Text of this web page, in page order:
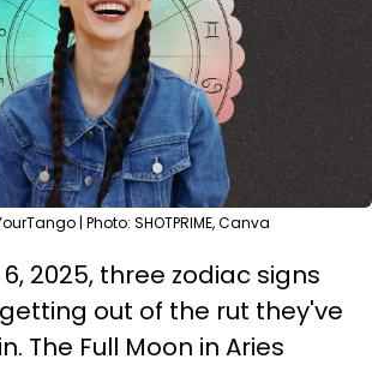
| Photo: SHOTPRIME, Canva
2025, three zodiac signs
out of the rut they've
The Full Moon in Aries